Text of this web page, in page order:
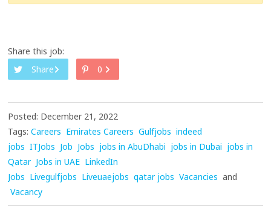
Share this job:
Share
0
Posted: December 21, 2022
Tags: Careers Emirates Careers Gulfjobs indeed
jobs ITJobs Job Jobs jobs in AbuDhabi jobs in Dubai jobs in
Qatar Jobs in UAE LinkedIn
Jobs Livegulfjobs Liveuaejobs qatar jobs Vacancies and
Vacancy